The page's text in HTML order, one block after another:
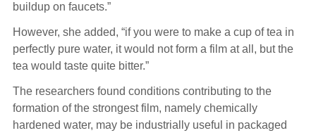
buildup on faucets.”
However, she added, “if you were to make a cup of tea in
perfectly pure water, it would not form a film at all, but the
tea would taste quite bitter.”
The researchers found conditions contributing to the
formation of the strongest film, namely chemically
hardened water, may be industrially useful in packaged